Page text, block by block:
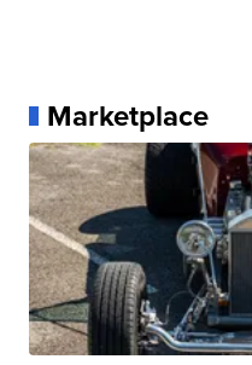
Marketplace